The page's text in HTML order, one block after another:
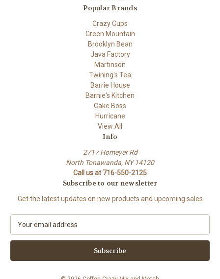
Popular Brands
Crazy Cups
Green Mountain
Brooklyn Bean
Java Factory
Martinson
Twining's Tea
Barrie House
Barnie's Kitchen
Cake Boss
Hurricane
View All
Info
2717 Homeyer Rd
North Tonawanda, NY 14120
Call us at 716-550-2125
Subscribe to our newsletter
Get the latest updates on new products and upcoming sales
a
l